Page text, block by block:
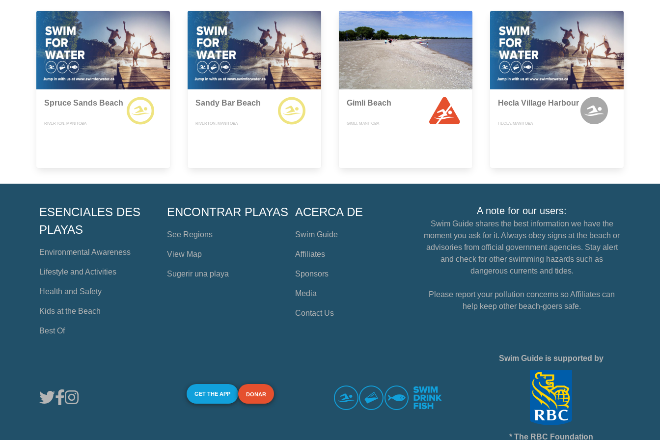
Spruce Sands Beach
RIVERTON, MANITOBA
Sandy Bar Beach
RIVERTON, MANITOBA
Gimli Beach
GIMLI, MANITOBA
Hecla Village Harbour
HECLA, MANITOBA
ESENCIALES DES
PLAYAS
Environmental Awareness
Lifestyle and Activities
Health and Safety
Kids at the Beach
Best Of
ENCONTRAR PLAYAS
See Regions
View Map
Sugerir una playa
ACERCA DE
Swim Guide
Affiliates
Sponsors
Media
Contact Us
A note for our users:
Swim Guide shares the best information we have the
moment you ask for it. Always obey signs at the beach or
advisories from official government agencies. Stay alert
and check for other swimming hazards such as
dangerous currents and tides.
Please report your pollution concerns so Affiliates can
help keep other beach-goers safe.
GET THE APP DONAR
Swim Guide is supported by
* The RBC Foundation